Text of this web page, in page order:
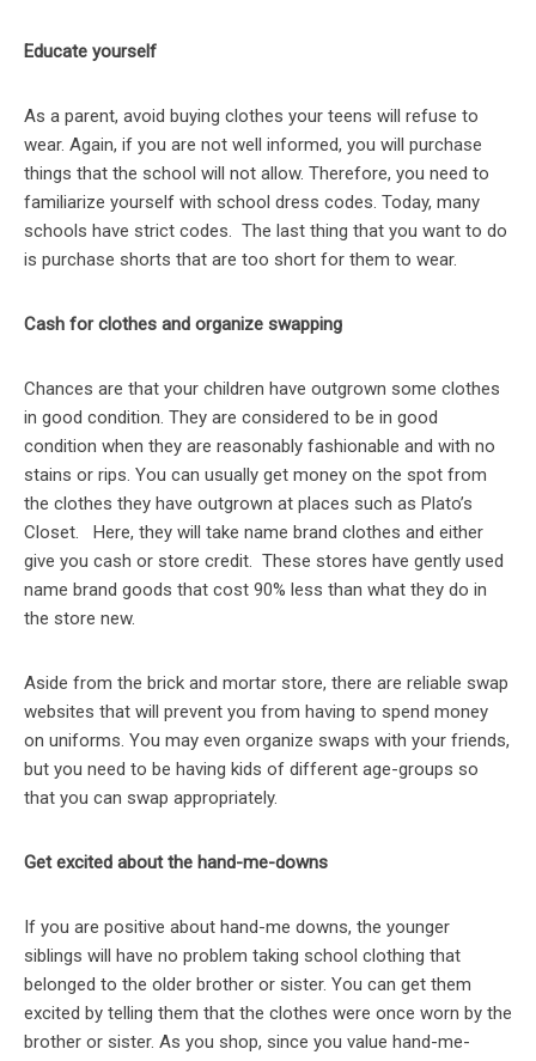
Educate yourself
As a parent, avoid buying clothes your teens will refuse to
wear. Again, if you are not well informed, you will purchase
things that the school will not allow. Therefore, you need to
familiarize yourself with school dress codes. Today, many
schools have strict codes. The last thing that you want to do
is purchase shorts that are too short for them to wear.
Cash for clothes and organize swapping
Chances are that your children have outgrown some clothes
in good condition. They are considered to be in good
condition when they are reasonably fashionable and with no
stains or rips. You can usually get money on the spot from
the clothes they have outgrown at places such as Plato’s
Closet. Here, they will take name brand clothes and either
give you cash or store credit. These stores have gently used
name brand goods that cost 90% less than what they do in
the store new.
Aside from the brick and mortar store, there are reliable swap
websites that will prevent you from having to spend money
on uniforms. You may even organize swaps with your friends,
but you need to be having kids of different age-groups so
that you can swap appropriately.
Get excited about the hand-me-downs
If you are positive about hand-me downs, the younger
siblings will have no problem taking school clothing that
belonged to the older brother or sister. You can get them
excited by telling them that the clothes were once worn by the
brother or sister. As you shop, since you value hand-me-